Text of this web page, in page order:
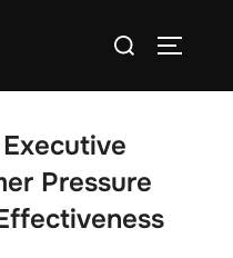
Search
Pressure